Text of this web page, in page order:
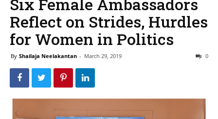
Reflect on Strides, Hurdles
for Women in Politics
By Shailaja Neelakantan - March 29, 2019 0